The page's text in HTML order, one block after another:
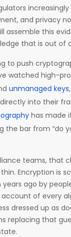
and privacy
assemble this
that is out
to push
watched high-
unmanaged keys
into their
has made
the bar from “do
teams, that
Encryption is
ago by
of every
dressed up as
replacing that